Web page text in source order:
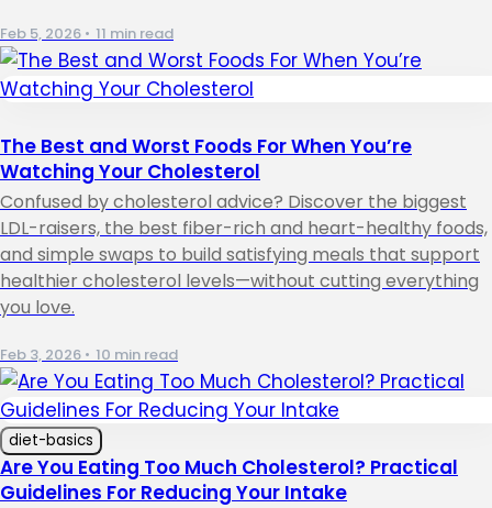
Feb 5, 2026 • 11 min read
The Best and Worst Foods For When You’re
Watching Your Cholesterol
Confused by cholesterol advice? Discover the biggest
LDL-raisers, the best fiber-rich and heart-healthy foods,
and simple swaps to build satisfying meals that support
healthier cholesterol levels—without cutting everything
you love.
Feb 3, 2026 • 10 min read
diet-basics
Are You Eating Too Much Cholesterol? Practical
Guidelines For Reducing Your Intake